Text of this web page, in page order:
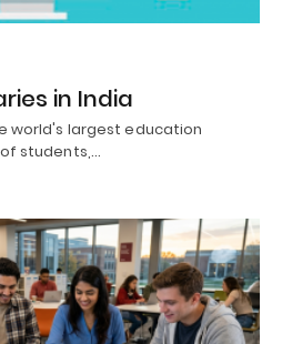
in India
world's largest education
students,…